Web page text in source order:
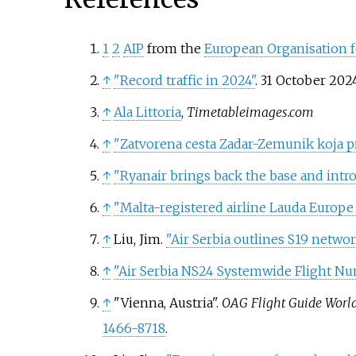
1 2 AIP from the European Organisation
↑ "Record traffic in 2024". 31 October
↑ Ala Littoria, Timetableimages.com
↑ "Zatvorena cesta Zadar-Zemunik koja
↑ "Ryanair brings back the base and
↑ "Malta-registered airline Lauda Europe
↑ Liu, Jim. "Air Serbia outlines S19
↑ "Air Serbia NS24 Systemwide Flight
↑ "Vienna, Austria". OAG Flight Guide
1466-8718.